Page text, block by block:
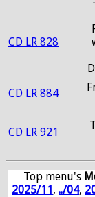
CD LR 828
CD LR 884
CD LR 921
Top menu's
2025/11, ../04,